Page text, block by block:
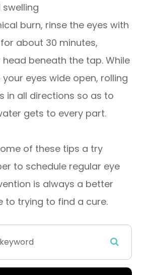
burn, rinse the eyes with
about 30 minutes,
beneath the tap. While
your eyes wide open, rolling
in all directions so as to
gets to every part.
of these tips a try
to schedule regular eye
is always a better
to trying to find a cure.